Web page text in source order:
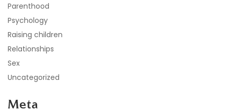
Parenthood
Psychology
Raising children
Relationships
Sex
Uncategorized
Meta